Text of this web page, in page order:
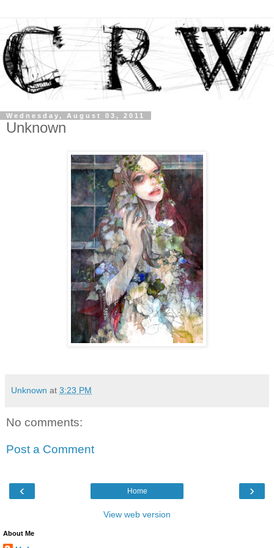
Wednesday, August 03, 2011
Unknown
Unknown at 3:23 PM
No comments:
Post a Comment
‹ ›
Home
View web version
About Me